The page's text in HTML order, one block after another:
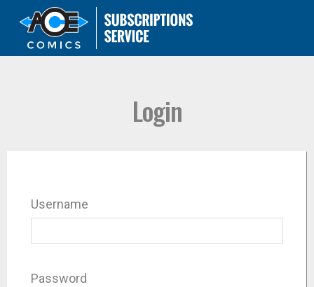
Login
Username
Password